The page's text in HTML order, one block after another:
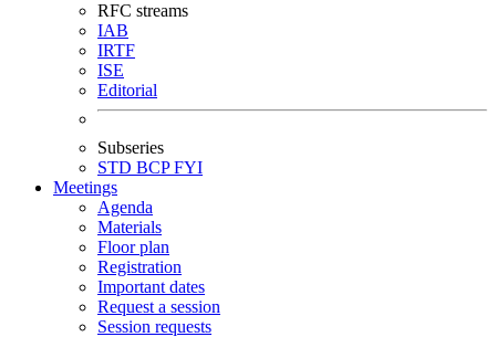
RFC streams
IAB
IRTF
ISE
Editorial
Subseries
STD BCPFYI
Meetings
Agenda
Materials
Floor plan
Registration
Important dates
Request a session
Session requests